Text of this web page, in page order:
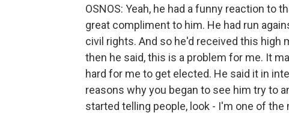
OSNOS: Yeah, he had a funny reaction to
great compliment to him. He had run
civil rights. And so he'd received this high
then he said, this is a problem for me. It
hard for me to get elected. He said it in
reasons why you began to see him try to
started telling people, look - I'm one of